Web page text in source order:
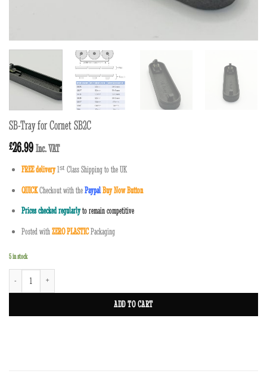
SB-Tray for Cornet SB2C
£26.99Inc. VAT
FREE delivery1ˢᵗ Class Shipping to the UK
QUICKCheckout with thePaypalBuy Now Button
Prices checked regularlyto remain competitive
Posted withZERO PLASTICPackaging
5 in stock
SB-Tray for Cornet SB2C quantity
ADD TO CART